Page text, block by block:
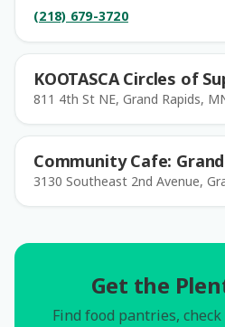
(218) 679-3720
KOOTASCA Circles of
811 4th St NE, Grand Rapids,
Community Cafe:
3130 Southeast 2nd Avenue,
Get the
Find food pantries,